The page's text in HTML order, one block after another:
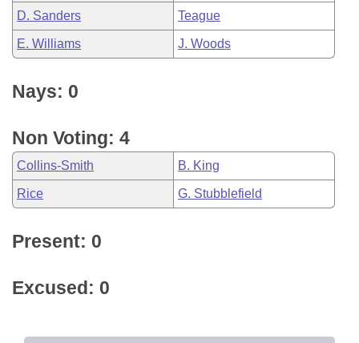
D. Sanders Teague
E. Williams J. Woods
Nays: 0
Non Voting: 4
Collins-Smith B. King
Rice G. Stubblefield
Present: 0
Excused: 0